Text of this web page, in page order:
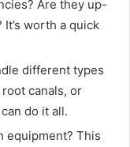
Are they up-
worth a quick
different types
canals, or
do it all.
equipment? This